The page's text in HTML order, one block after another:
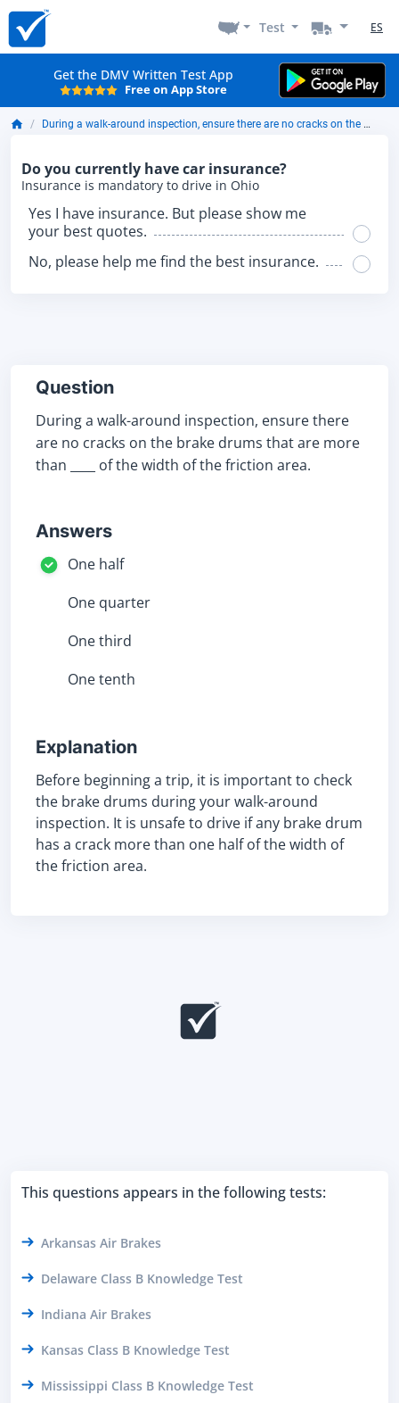
Test ES
Get the DMV Written Test App
Free on App Store
During a walk-around inspection, ensure there are no cracks on the brake drums that are more than ____ of the width of the friction area.
Do you currently have car insurance?
Insurance is mandatory to drive in Ohio
Yes I have insurance. But please show me
your best quotes.
No, please help me find the best insurance.
Question
During a walk-around inspection, ensure there
are no cracks on the brake drums that are more
than ____ of the width of the friction area.
Answers
One half
One quarter
One third
One tenth
Explanation
Before beginning a trip, it is important to check
the brake drums during your walk-around
inspection. It is unsafe to drive if any brake drum
has a crack more than one half of the width of
the friction area.
This questions appears in the following tests:
Arkansas Air Brakes
Delaware Class B Knowledge Test
Indiana Air Brakes
Kansas Class B Knowledge Test
Mississippi Class B Knowledge Test